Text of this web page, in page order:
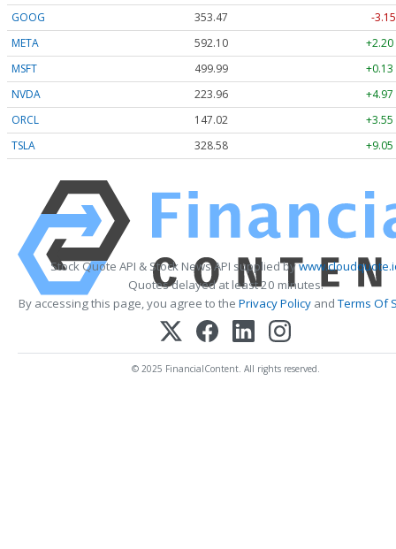
GOOG 353.47
-
META
592.10
+2.20
MSFT
499.99
+0.13
NVDA
223.96
+4.97
ORCL
147.02
+3.55
TSLA
328.58 +9.05
Stock Quote API & Stock News API supplied by
Quotes delayed at least 20 minutes.
By accessing this page, you agree to the Privacy PolicyandTerms Of
© 2025 FinancialContent. All rights reserved.